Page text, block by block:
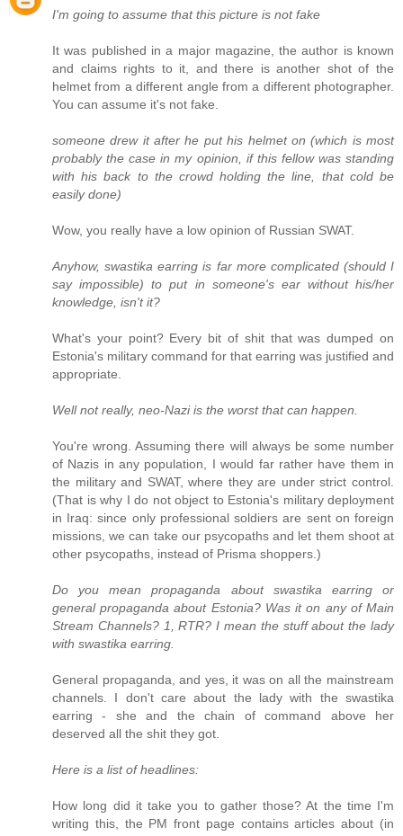
I'm going to assume that this picture is not fake
It was published in a major magazine, the author is known
and claims rights to it, and there is another shot of the
helmet from a different angle from a different photographer.
You can assume it's not fake.
someone drew it after he put his helmet on (which is most
probably the case in my opinion, if this fellow was standing
with his back to the crowd holding the line, that cold be
easily done)
Wow, you really have a low opinion of Russian SWAT.
Anyhow, swastika earring is far more complicated (should I
say impossible) to put in someone's ear without his/her
knowledge, isn't it?
What's your point? Every bit of shit that was dumped on
Estonia's military command for that earring was justified and
appropriate.
Well not really, neo-Nazi is the worst that can happen.
You're wrong. Assuming there will always be some number
of Nazis in any population, I would far rather have them in
the military and SWAT, where they are under strict control.
(That is why I do not object to Estonia's military deployment
in Iraq: since only professional soldiers are sent on foreign
missions, we can take our psycopaths and let them shoot at
other psycopaths, instead of Prisma shoppers.)
Do you mean propaganda about swastika earring or
general propaganda about Estonia? Was it on any of Main
Stream Channels? 1, RTR? I mean the stuff about the lady
with swastika earring.
General propaganda, and yes, it was on all the mainstream
channels. I don't care about the lady with the swastika
earring - she and the chain of command above her
deserved all the shit they got.
Here is a list of headlines:
How long did it take you to gather those? At the time I'm
writing this, the PM front page contains articles about (in